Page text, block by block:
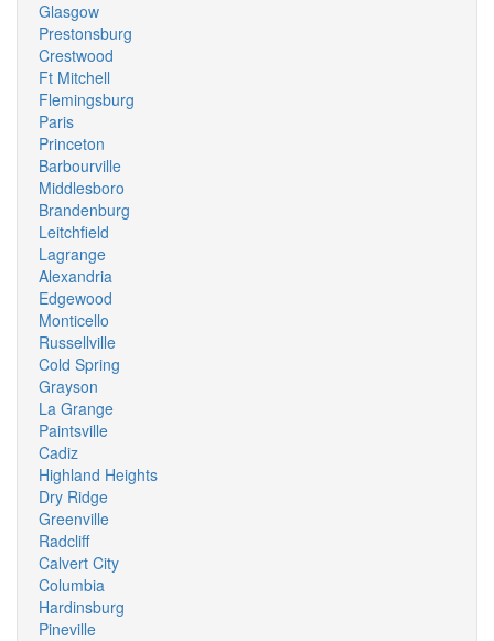
Glasgow
Prestonsburg
Crestwood
Ft Mitchell
Flemingsburg
Paris
Princeton
Barbourville
Middlesboro
Brandenburg
Leitchfield
Lagrange
Alexandria
Edgewood
Monticello
Russellville
Cold Spring
Grayson
La Grange
Paintsville
Cadiz
Highland Heights
Dry Ridge
Greenville
Radcliff
Calvert City
Columbia
Hardinsburg
Pineville